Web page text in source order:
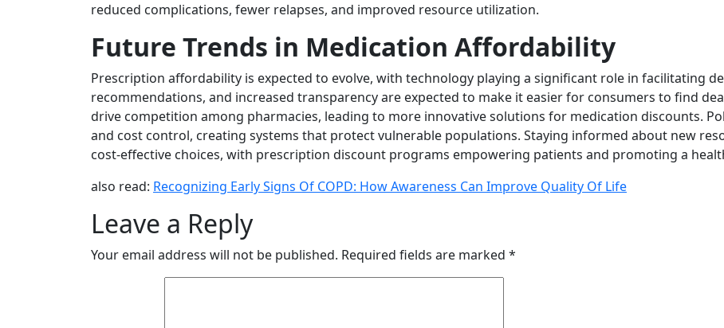
reduced complications, fewer relapses, and improved resource utilization.
Future Trends in Medication Affordability
Prescription affordability is expected to evolve, with technology playing a significant role in facilitating
recommendations, and increased transparency are expected to make it easier for consumers to find
drive competition among pharmacies, leading to more innovative solutions for medication discounts.
and cost control, creating systems that protect vulnerable populations. Staying informed about new
cost-effective choices, with prescription discount programs empowering patients and promoting a
also read: Recognizing Early Signs Of COPD: How Awareness Can Improve Quality Of Life
Leave a Reply
Your email address will not be published. Required fields are marked *